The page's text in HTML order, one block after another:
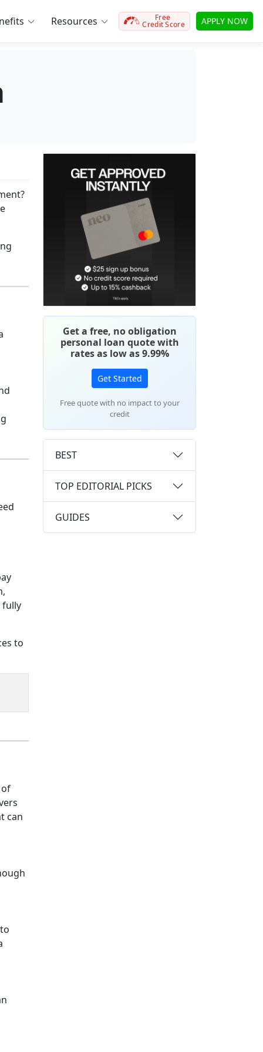
Resources Free
Credit Score APPLY NOW
Get a free, no obligation
personal loan quote with
rates as low as 9.99%
Get Started
Free quote with no impact to your
credit
fully
to
of
can
BEST
TOP EDITORIAL PICKS
GUIDES